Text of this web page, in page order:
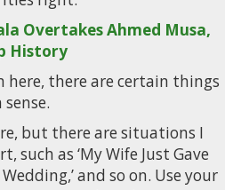
Overtakes Ahmed Musa,
History
here, there are certain things
but there are situations I
such as ‘My Wife Just Gave
and so on. Use your